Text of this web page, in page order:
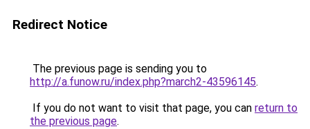
Redirect Notice
The previous page is sending you to
http://a.funow.ru/index.php?march2-43596145.
If you do not want to visit that page, you can return to
the previous page.